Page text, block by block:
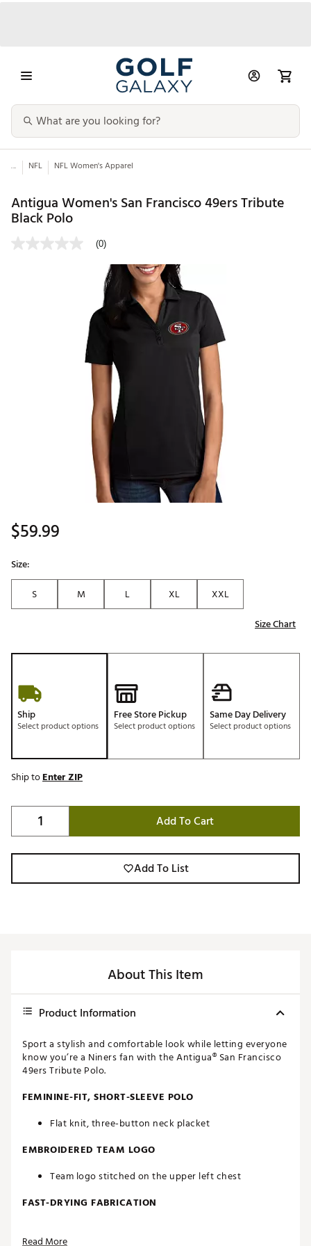
... NFL NFL Women's Apparel
Antigua Women's San Francisco 49ers Tribute
Black Polo
(0)
$59.99
Size:
S
M L XL
XXL
Size Chart
Ship
Select product options
Free Store Pickup
Select product options
Same Day Delivery
Select product options
Ship toEnter ZIP
Add To Cart
Add To List
About This Item
Product Information
Sport a stylish and comfortable look while letting everyone
know you’re a Niners fan with the Antigua® San Francisco
49ers Tribute Polo.
FEMININE-FIT, SHORT-SLEEVE POLO
Flat knit, three-button neck placket
EMBROIDERED TEAM LOGO
Team logo stitched on the upper left chest
FAST-DRYING FABRICATION
Read More